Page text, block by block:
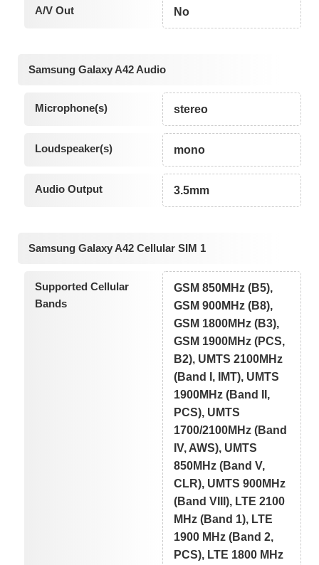
A/V Out No
Samsung Galaxy A42 Audio
Microphone(s) stereo
Loudspeaker(s) mono
Audio Output 3.5mm
Samsung Galaxy A42 Cellular SIM 1
Supported Cellular
Bands
GSM 850MHz (B5),
GSM 900MHz (B8),
GSM 1800MHz (B3),
GSM 1900MHz (PCS,
B2), UMTS 2100MHz
(Band I, IMT), UMTS
1900MHz (Band II,
PCS), UMTS
1700/2100MHz (Band
IV, AWS), UMTS
850MHz (Band V,
CLR), UMTS 900MHz
(Band VIII), LTE 2100
MHz (Band 1), LTE
1900 MHz (Band 2,
PCS), LTE 1800 MHz